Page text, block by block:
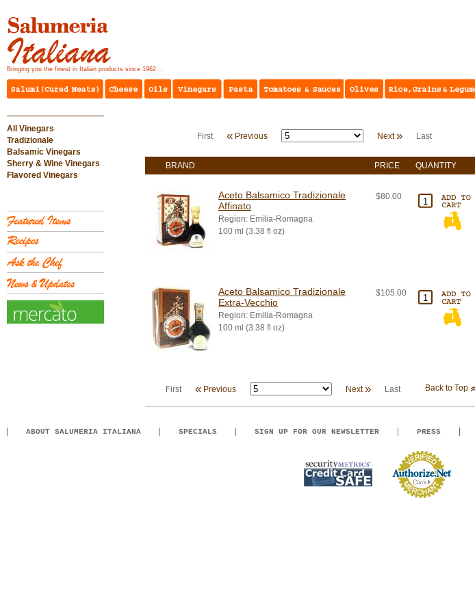
Bringing you the finest in Italian products since 1962...
All Vinegars
Tradizionale
Balsamic Vinegars
Sherry & Wine Vinegars
Flavored Vinegars
First « Previous Next» Last
BRAND PRICE QUANTITY
Aceto Balsamico Tradizionale
Affinato
Region: Emilia-Romagna
100 ml (3.38 fl oz)
$80.00
Aceto Balsamico Tradizionale
Extra-Vecchio
Region: Emilia-Romagna
100 ml (3.38 fl oz)
$105.00
First « Previous Next» Last Back to Top
ABOUT SALUMERIA ITALIANA SPECIALS SIGN UP FOR OUR NEWSLETTER PRESS